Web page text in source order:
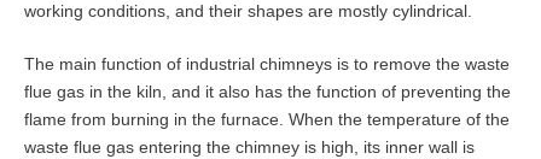
working conditions, and their shapes are mostly cylindrical.
The main function of industrial chimneys is to remove the waste
flue gas in the kiln, and it also has the function of preventing the
flame from burning in the furnace. When the temperature of the
waste flue gas entering the chimney is high, its inner wall is